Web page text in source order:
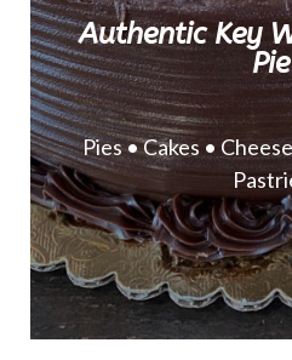
Authentic Key
Pie
Pies • Cakes •